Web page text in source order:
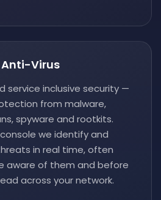
Virus
service inclusive security —
from malware,
spyware and rootkits.
we identify and
in real time, often
aware of them and before
across your network.